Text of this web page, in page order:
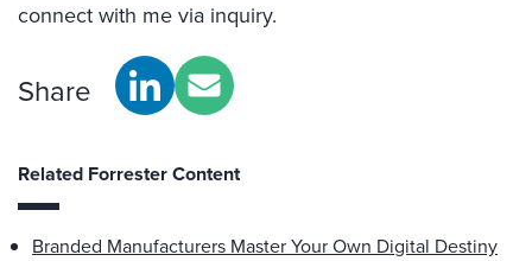
connect with me via inquiry.
Share
Related Forrester Content
Branded Manufacturers Master Your Own Digital Destiny